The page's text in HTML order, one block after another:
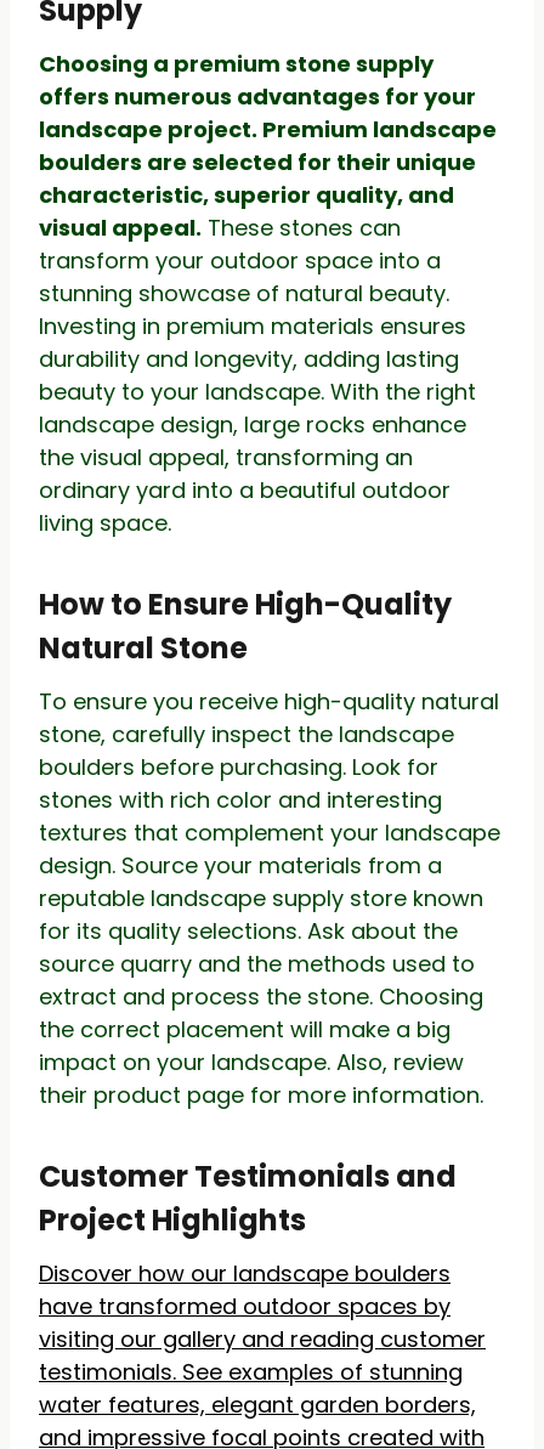
Supply
Choosing a premium stone supply
offers numerous advantages for your
landscape project. Premium landscape
boulders are selected for their unique
characteristic, superior quality, and
visual appeal. These stones can
transform your outdoor space into a
stunning showcase of natural beauty.
Investing in premium materials ensures
durability and longevity, adding lasting
beauty to your landscape. With the right
landscape design, large rocks enhance
the visual appeal, transforming an
ordinary yard into a beautiful outdoor
living space.
How to Ensure High-Quality
Natural Stone
To ensure you receive high-quality natural
stone, carefully inspect the landscape
boulders before purchasing. Look for
stones with rich color and interesting
textures that complement your landscape
design. Source your materials from a
reputable landscape supply store known
for its quality selections. Ask about the
source quarry and the methods used to
extract and process the stone. Choosing
the correct placement will make a big
impact on your landscape. Also, review
their product page for more information.
Customer Testimonials and
Project Highlights
Discover how our landscape boulders
have transformed outdoor spaces by
visiting our gallery and reading customer
testimonials. See examples of stunning
water features, elegant garden borders,
and impressive focal points created with